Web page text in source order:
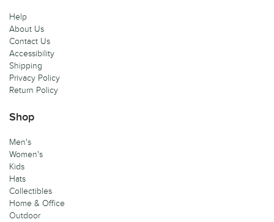
Help
About Us
Contact Us
Accessibility
Shipping
Privacy Policy
Return Policy
Shop
Men's
Women's
Kids
Hats
Collectibles
Home & Office
Outdoor